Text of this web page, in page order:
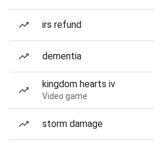
irs refund
dementia
kingdom hearts iv
Video game
storm damage